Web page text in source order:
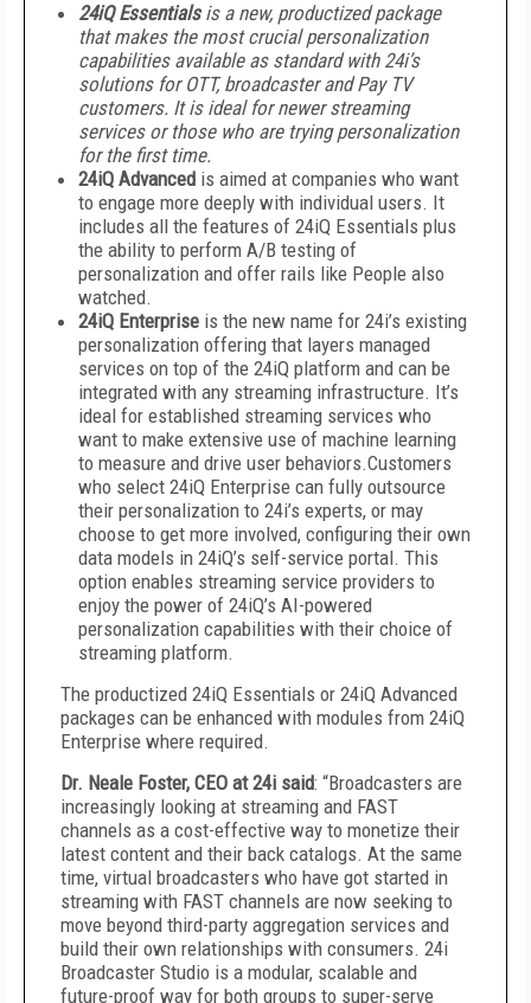
24iQ Essentialsis a new, productized package
that makes the most crucial personalization
capabilities available as standard with 24i’s
solutions for OTT, broadcaster and Pay TV
customers. It is ideal for newer streaming
services or those who are trying personalization
for the first time.
24iQ Advanced is aimed at companies who want
to engage more deeply with individual users. It
includes all the features of 24iQ Essentials plus
the ability to perform A/B testing of
personalization and offer rails like People also
watched.
24iQ Enterprise is the new name for 24i’s existing
personalization offering that layers managed
services on top of the 24iQ platform and can be
integrated with any streaming infrastructure. It’s
ideal for established streaming services who
want to make extensive use of machine learning
to measure and drive user behaviors.Customers
who select 24iQ Enterprise can fully outsource
their personalization to 24i’s experts, or may
choose to get more involved, configuring their own
data models in 24iQ’s self-service portal. This
option enables streaming service providers to
enjoy the power of 24iQ’s AI-powered
personalization capabilities with their choice of
streaming platform.
The productized 24iQ Essentials or 24iQ Advanced
packages can be enhanced with modules from 24iQ
Enterprise where required.
Dr. Neale Foster, CEO at 24i said: “Broadcasters are
increasingly looking at streaming and FAST
channels as a cost-effective way to monetize their
latest content and their back catalogs. At the same
time, virtual broadcasters who have got started in
streaming with FAST channels are now seeking to
move beyond third-party aggregation services and
build their own relationships with consumers. 24i
Broadcaster Studio is a modular, scalable and
future-proof way for both groups to super-serve